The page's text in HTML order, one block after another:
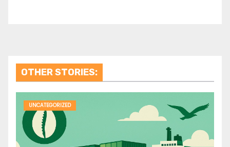
OTHER STORIES:
UNCATEGORIZED